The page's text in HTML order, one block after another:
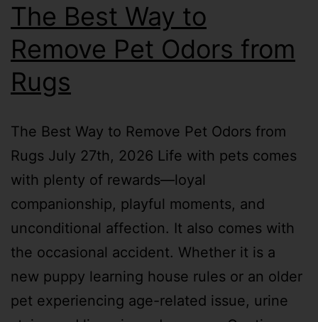
The Best Way to
Remove Pet Odors from
Rugs
The Best Way to Remove Pet Odors from
Rugs July 27th, 2026 Life with pets comes
with plenty of rewards—loyal
companionship, playful moments, and
unconditional affection. It also comes with
the occasional accident. Whether it is a
new puppy learning house rules or an older
pet experiencing age-related issue, urine